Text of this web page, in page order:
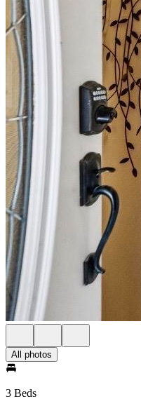
All photos
3 Beds